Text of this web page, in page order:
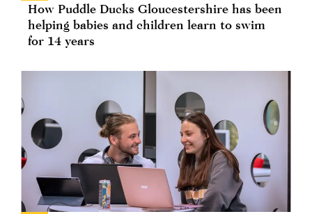
How Puddle Ducks Gloucestershire has been
helping babies and children learn to swim
for 14 years